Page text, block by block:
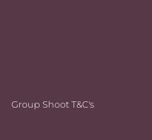
Group Shoot T&C's